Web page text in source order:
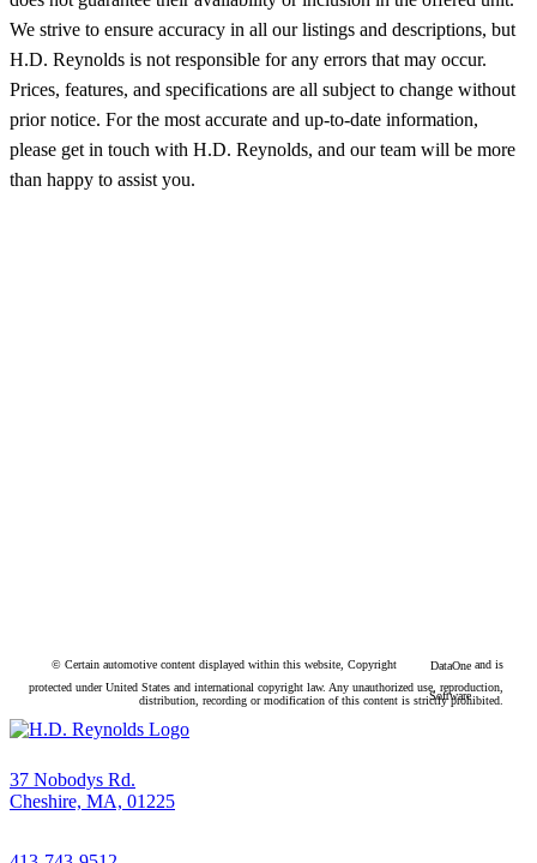
We strive to ensure accuracy in all our listings and descriptions, but
H.D. Reynolds is not responsible for any errors that may occur.
Prices, features, and specifications are all subject to change without
prior notice. For the most accurate and up-to-date information,
please get in touch with H.D. Reynolds, and our team will be more
than happy to assist you.
© Certain automotive content displayed within this website, Copyright DataOne
Software
and is
protected under United States and international copyright law. Any unauthorized use, reproduction,
distribution, recording or modification of this content is strictly prohibited.
37 Nobodys Rd.
Cheshire, MA, 01225